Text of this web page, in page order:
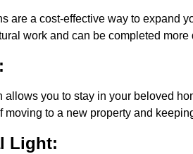
are a cost-effective way to expand
work and can be completed
allows you to stay in your beloved
to a new property and
Light: